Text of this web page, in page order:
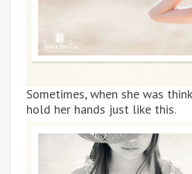
Sometimes, when she was
hold her hands just like this.